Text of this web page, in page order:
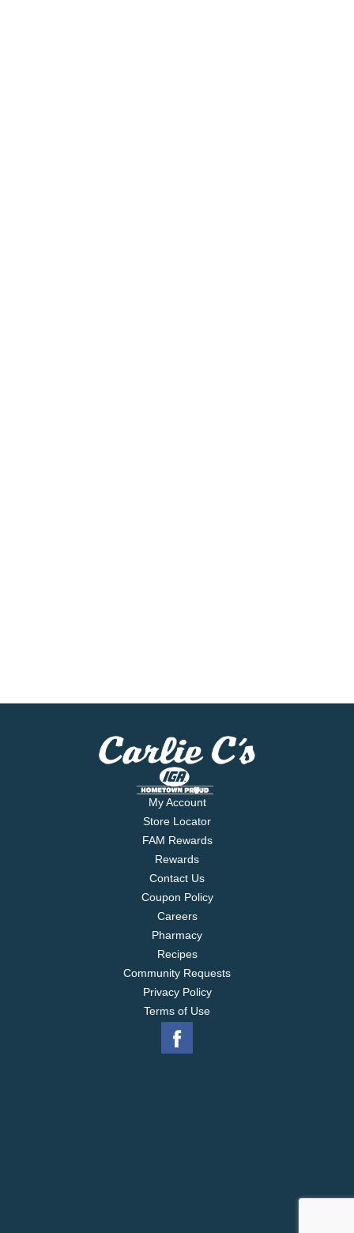
My Account
Store Locator
FAM Rewards
Rewards
Contact Us
Coupon Policy
Careers
Pharmacy
Recipes
Community Requests
Privacy Policy
Terms of Use